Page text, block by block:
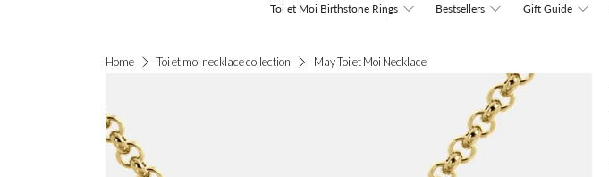
Toi et Moi Birthstone Rings Bestsellers Gift Guide
Home Toi et moi necklace collection May Toi et Moi Necklace